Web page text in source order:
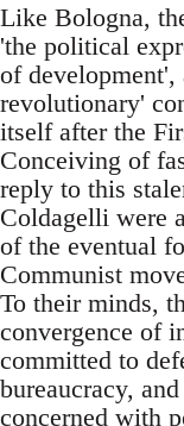
Like Bologna,
'the political
of
revolutionary'
itself after the
Conceiving of
reply to this
Coldagelli were
of the eventual
Communist
To their minds,
convergence of
committed to
bureaucracy,
concerned with